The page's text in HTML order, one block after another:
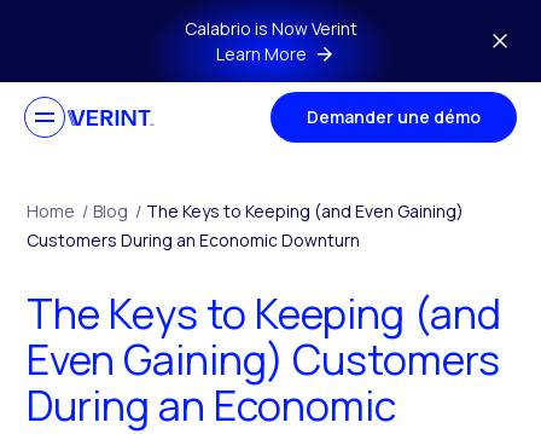
Skip to main contentCalabrio is Now Verint
Learn More
Demander une démo
Home / Blog / The Keys to Keeping (and Even Gaining)
Customers During an Economic Downturn
The Keys to Keeping (and
Even Gaining) Customers
During an Economic